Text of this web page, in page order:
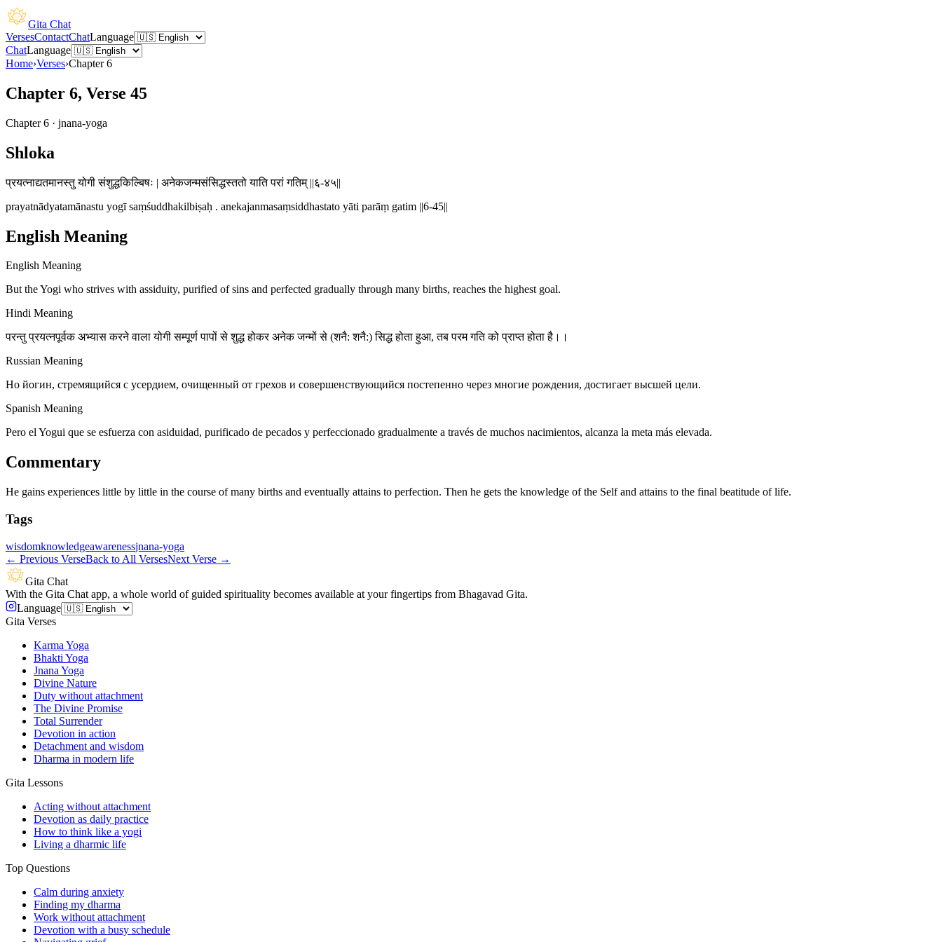
Gita Chat
VersesContactChatLanguage
ChatLanguage
Home›Verses›Chapter 6
Chapter 6, Verse 45
Chapter 6 · jnana-yoga
Shloka
प्रयत्नाद्यतमानस्तु योगी संशुद्धकिल्बिषः | अनेकजन्मसंसिद्धस्ततो याति परां गतिम् ||६-४५||
prayatnādyatamānastu yogī saṃśuddhakilbiṣaḥ . anekajanmasaṃsiddhastato yāti parāṃ gatim ||6-45||
English Meaning
English Meaning
But the Yogi who strives with assiduity, purified of sins and perfected gradually through many births, reaches the highest goal.
Hindi Meaning
परन्तु प्रयत्नपूर्वक अभ्यास करने वाला योगी सम्पूर्ण पापों से शुद्ध होकर अनेक जन्मों से (शनै: शनै:) सिद्ध होता हुआ, तब परम गति को प्राप्त होता है।।
Russian Meaning
Но йогин, стремящийся с усердием, очищенный от грехов и совершенствующийся постепенно через многие рождения, достигает высшей цели.
Spanish Meaning
Pero el Yogui que se esfuerza con asiduidad, purificado de pecados y perfeccionado gradualmente a través de muchos nacimientos, alcanza la meta más elevada.
Commentary
He gains experiences little by little in the course of many births and eventually attains to perfection. Then he gets the knowledge of the Self and attains to the final beatitude of life.
Tags
wisdomknowledgeawarenessjnana-yoga
← Previous VerseBack to All VersesNext Verse →
Gita Chat
With the Gita Chat app, a whole world of guided spirituality becomes available at your fingertips from Bhagavad Gita.
Language
Gita Verses
Karma Yoga
Bhakti Yoga
Jnana Yoga
Divine Nature
Duty without attachment
The Divine Promise
Total Surrender
Devotion in action
Detachment and wisdom
Dharma in modern life
Gita Lessons
Acting without attachment
Devotion as daily practice
How to think like a yogi
Living a dharmic life
Top Questions
Calm during anxiety
Finding my dharma
Work without attachment
Devotion with a busy schedule